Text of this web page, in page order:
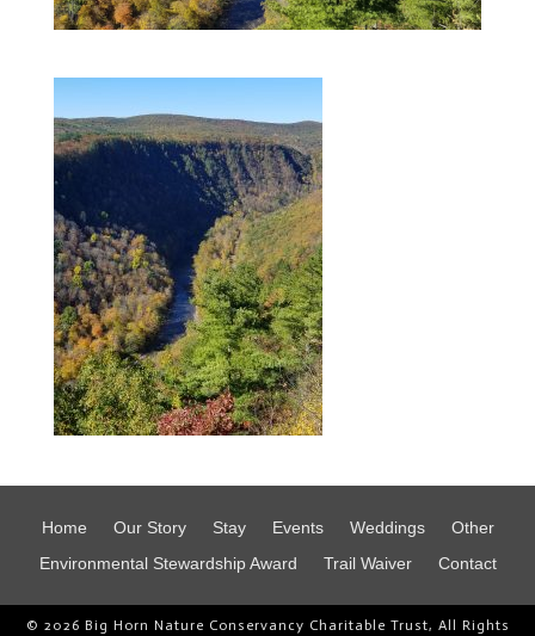
Home Our Story Stay Events Weddings
Other
Environmental Stewardship Award
Trail Waiver Contact
© 2026 Big Horn Nature Conservancy Charitable Trust, All Rights